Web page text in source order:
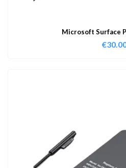
Microsoft Surface
€